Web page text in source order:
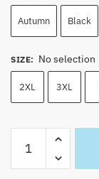
25.00 $.
Autumn Black
SIZE: No selection
2XL 3XL
shirt